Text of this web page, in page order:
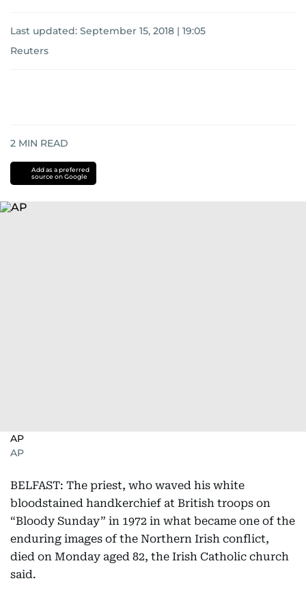
Last updated: September 15, 2018 | 19:05
Reuters
2 MIN READ
Add as a preferred
source on Google
AP
AP
BELFAST: The priest, who waved his white
bloodstained handkerchief at British troops on
“Bloody Sunday” in 1972 in what became one of the
enduring images of the Northern Irish conflict,
died on Monday aged 82, the Irish Catholic church
said.